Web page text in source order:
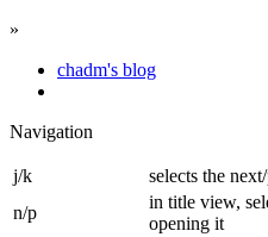
»
chadm's blog
Navigation
j/k
selects the
n/p
in title view,
opening it